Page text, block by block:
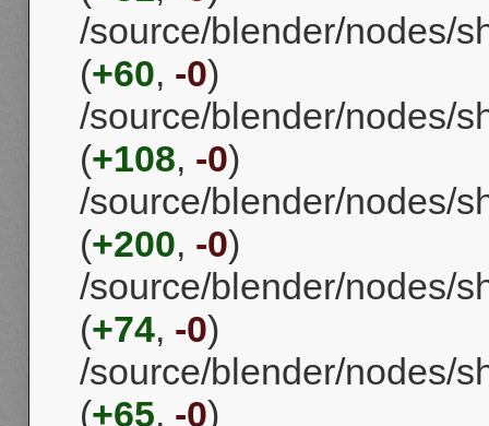
/source/blender/nodes/
(+60, -0)
/source/blender/nodes/
(+108, -0)
/source/blender/nodes/
(+200, -0)
/source/blender/nodes/
(+74, -0)
/source/blender/nodes/
(+65, -0)